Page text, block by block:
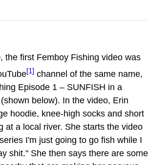
the first Femboy Fishing video was
[1] channel of the same name,
Episode 1 – SUNFISH in a
below). In the video, Erin
hoodie, knee-high socks and short
at a local river. She starts the video
I'm just going to go fish while I
shit." She then says there are some